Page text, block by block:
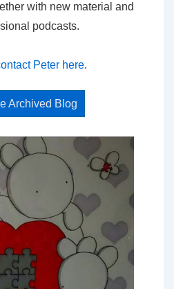
with new material and
podcasts.
Peter here.
Archived Blog